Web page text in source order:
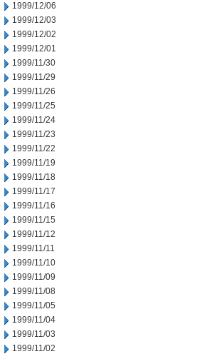
1999/12/06
1999/12/03
1999/12/02
1999/12/01
1999/11/30
1999/11/29
1999/11/26
1999/11/25
1999/11/24
1999/11/23
1999/11/22
1999/11/19
1999/11/18
1999/11/17
1999/11/16
1999/11/15
1999/11/12
1999/11/11
1999/11/10
1999/11/09
1999/11/08
1999/11/05
1999/11/04
1999/11/03
1999/11/02